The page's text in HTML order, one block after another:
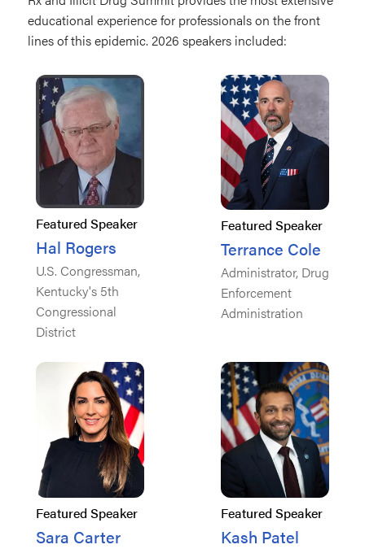
educational experience for professionals on the front
lines of this epidemic. 2026 speakers included:
Featured Speaker
Hal Rogers
U.S. Congressman,
Kentucky's 5th
Congressional
District
Featured Speaker
Terrance Cole
Administrator, Drug
Enforcement
Administration
Featured Speaker
Sara Carter
Featured Speaker
Kash Patel